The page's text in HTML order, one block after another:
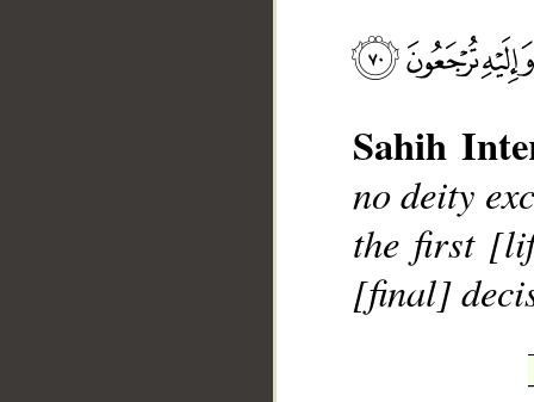
Sahih
no deity
the first
[final]